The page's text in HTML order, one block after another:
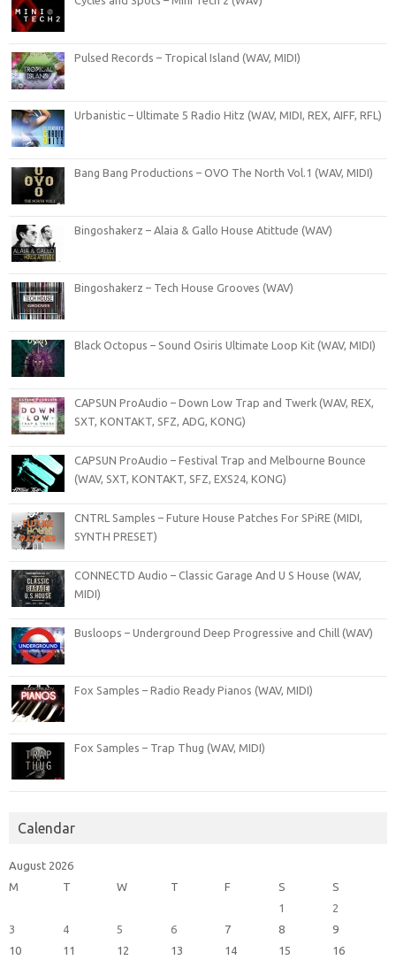
Pulsed Records – Tropical Island (WAV, MIDI)
Urbanistic – Ultimate 5 Radio Hitz (WAV, MIDI, REX, AIFF, RFL)
Bang Bang Productions – OVO The North Vol.1 (WAV, MIDI)
Bingoshakerz – Alaia & Gallo House Atittude (WAV)
Bingoshakerz – Tech House Grooves (WAV)
Black Octopus – Sound Osiris Ultimate Loop Kit (WAV, MIDI)
CAPSUN ProAudio – Down Low Trap and Twerk (WAV, REX,
SXT, KONTAKT, SFZ, ADG, KONG)
CAPSUN ProAudio – Festival Trap and Melbourne Bounce
(WAV, SXT, KONTAKT, SFZ, EXS24, KONG)
CNTRL Samples – Future House Patches For SPiRE (MIDI,
SYNTH PRESET)
CONNECTD Audio – Classic Garage And U S House (WAV,
MIDI)
Busloops – Underground Deep Progressive and Chill (WAV)
Fox Samples – Radio Ready Pianos (WAV, MIDI)
Fox Samples – Trap Thug (WAV, MIDI)
Calendar
August 2026
M
T W T F S
S
1
2
3
4 5 6 7 8
9
10
11 12 13 14 15
16